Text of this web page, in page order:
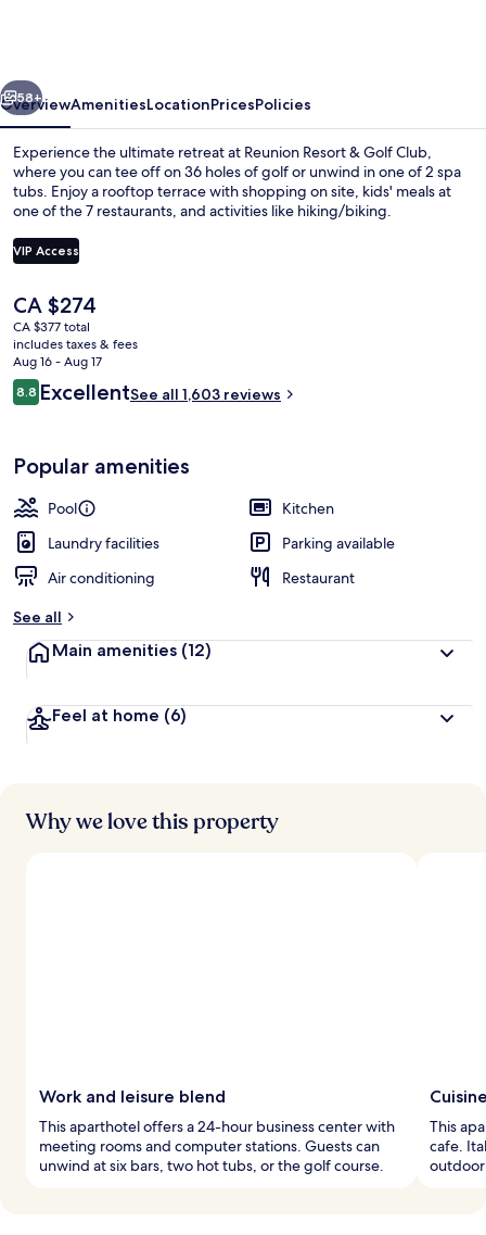
Next
58+
OverviewAmenitiesLocationPricesPolicies
Experience the ultimate retreat at Reunion Resort & Golf Club,
where you can tee off on 36 holes of golf or unwind in one of 2 spa
tubs. Enjoy a rooftop terrace with shopping on site, kids' meals at
one of the 7 restaurants, and activities like hiking/biking.
VIP Access
The
current
price
is
CA $274
CA $274
CA $377 total
includes taxes & fees
Aug 16 - Aug 17
Reviews
8.88.8 out of 10
ExcellentSee all 1,603 reviews
Popular amenities
Pool
Kitchen
Laundry facilities
Parking available
Air conditioning
Restaurant
See all
Main amenities (12)
Feel at home (6)
Why we love this property
Work and leisure blend
This aparthotel offers a 24-hour business center with
meeting rooms and computer stations. Guests can
unwind at six bars, two hot tubs, or the golf course.
This
cafe.
outdoor